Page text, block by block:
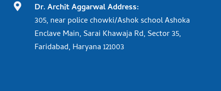

Dr. Archit Aggarwal Address:
305, near police chowki/Ashok school Ashoka
Enclave Main, Sarai Khawaja Rd, Sector 35,
Faridabad, Haryana 121003